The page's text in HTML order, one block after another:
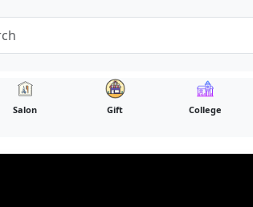
Salon Gift College